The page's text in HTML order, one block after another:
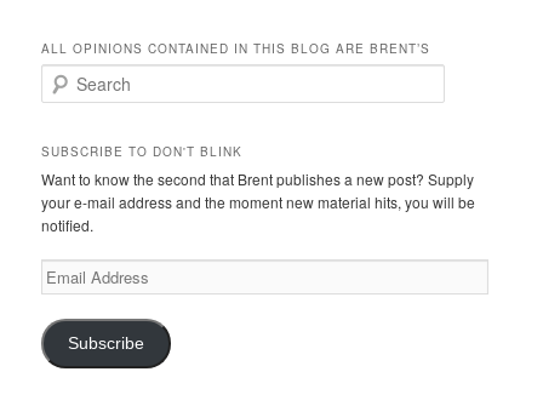
ALL OPINIONS CONTAINED IN THIS BLOG ARE BRENT’S
Search
SUBSCRIBE TO DON'T BLINK
Want to know the second that Brent publishes a new post? Supply
your e-mail address and the moment new material hits, you will be
notified.
Email
Address
Subscribe